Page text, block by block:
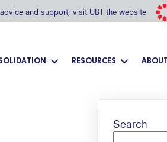
advice and support, visit UBT the website
RESOURCES ABOUT
Search